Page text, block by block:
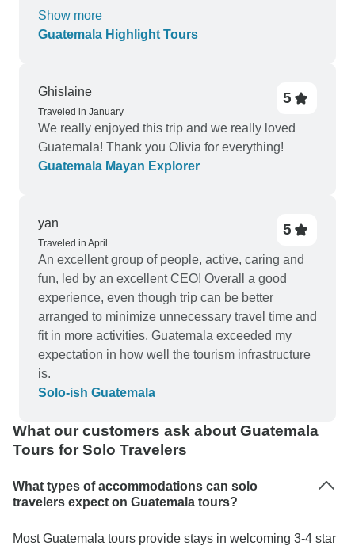
Antigua itself is a small town with Cobblestone
streets, Spanish colonial architecture, good street
Champey, Kanba caves & river tubing which was
riverside resort (El retiro lodge) in Lanquin was
amazing too. Next to Flores a small island in lake
Peten Itza. Accommodation was very basic but
Cesar our guide was very knowledgeable and did
a wonderful job. Overall a very good short trip of 8
days. Marvelus did a good job of transport,
accommodation, a few tours. were flexible to give
me Acatanengo hike in place of Pacaya.
Show more
Guatemala Highlight Tours
Ghislaine
Traveled in January
5
We really enjoyed this trip and we really loved
Guatemala! Thank you Olivia for everything!
Guatemala Mayan Explorer
yan
Traveled in April
5
An excellent group of people, active, caring and
fun, led by an excellent CEO! Overall a good
experience, even though trip can be better
arranged to minimize unnecessary travel time and
fit in more activities. Guatemala exceeded my
expectation in how well the tourism infrastructure
is.
Solo-ish Guatemala
What our customers ask about Guatemala
Tours for Solo Travelers
What types of accommodations can solo
travelers expect on Guatemala tours?
Most Guatemala tours provide stays in welcoming 3-4 star